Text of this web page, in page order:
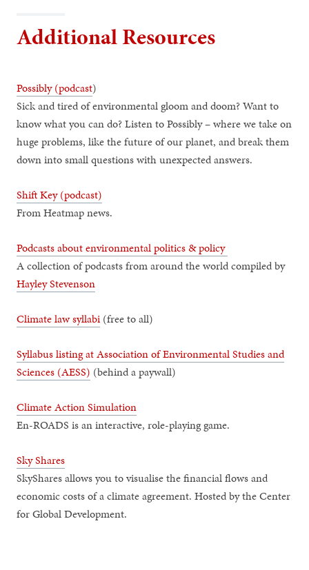
Additional Resources
Possibly (podcast)
Sick and tired of environmental gloom and doom? Want to
know what you can do? Listen to Possibly – where we take on
huge problems, like the future of our planet, and break them
down into small questions with unexpected answers.
Shift Key (podcast)
From Heatmap news.
Podcasts about environmental politics & policy
A collection of podcasts from around the world compiled by
Hayley Stevenson
Climate law syllabi (free to all)
Syllabus listing at Association of Environmental Studies and
Sciences (AESS) (behind a paywall)
Climate Action Simulation
En-ROADS is an interactive, role-playing game.
Sky Shares
SkyShares allows you to visualise the financial flows and
economic costs of a climate agreement. Hosted by the Center
for Global Development.